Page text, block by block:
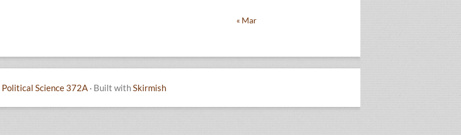
« Mar
Political Science 372A · Built withSkirmish